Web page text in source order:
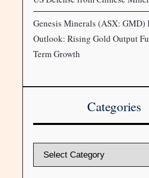
Genesis Minerals (ASX: GMD)
Outlook: Rising Gold Output
Term Growth
Categories